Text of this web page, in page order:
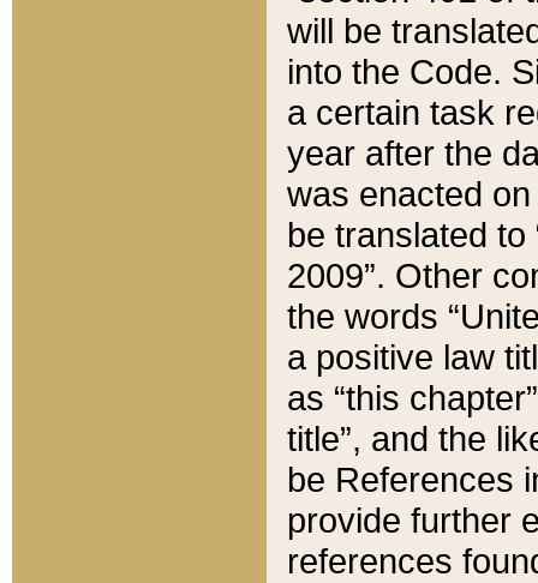
will be
into the Code.
a certain task
year after the
was enacted
be translated
2009”. Other
the words
a positive law
as “this
title”, and the
be References
provide further
references